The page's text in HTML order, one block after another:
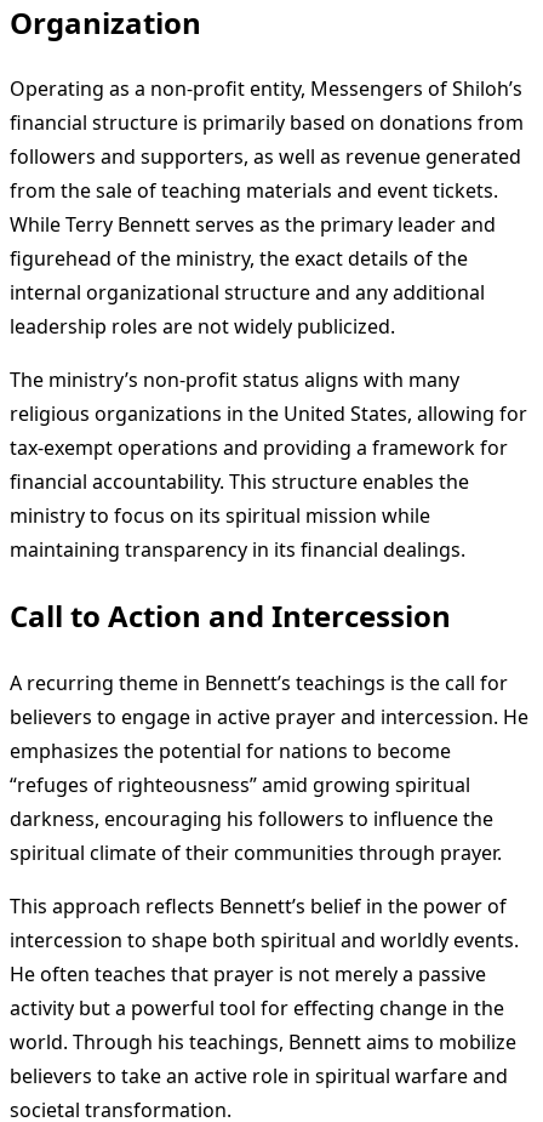
Organization
Operating as a non-profit entity, Messengers of Shiloh’s
financial structure is primarily based on donations from
followers and supporters, as well as revenue generated
from the sale of teaching materials and event tickets.
While Terry Bennett serves as the primary leader and
figurehead of the ministry, the exact details of the
internal organizational structure and any additional
leadership roles are not widely publicized.
The ministry’s non-profit status aligns with many
religious organizations in the United States, allowing for
tax-exempt operations and providing a framework for
financial accountability. This structure enables the
ministry to focus on its spiritual mission while
maintaining transparency in its financial dealings.
Call to Action and Intercession
A recurring theme in Bennett’s teachings is the call for
believers to engage in active prayer and intercession. He
emphasizes the potential for nations to become
“refuges of righteousness” amid growing spiritual
darkness, encouraging his followers to influence the
spiritual climate of their communities through prayer.
This approach reflects Bennett’s belief in the power of
intercession to shape both spiritual and worldly events.
He often teaches that prayer is not merely a passive
activity but a powerful tool for effecting change in the
world. Through his teachings, Bennett aims to mobilize
believers to take an active role in spiritual warfare and
societal transformation.